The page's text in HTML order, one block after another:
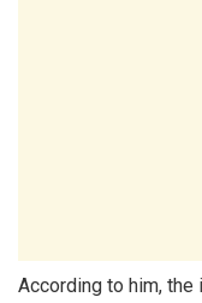
According to him,